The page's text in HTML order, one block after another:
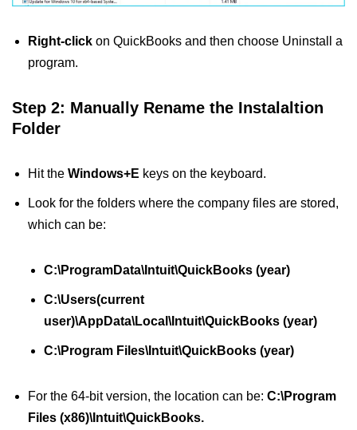
Right-click on QuickBooks and then choose Uninstall a
program.
Step 2: Manually Rename the Instalaltion
Folder
Hit the Windows+E keys on the keyboard.
Look for the folders where the company files are stored,
which can be:
C:\ProgramData\Intuit\QuickBooks (year)
C:\Users(current
user)\AppData\Local\Intuit\QuickBooks (year)
C:\Program Files\Intuit\QuickBooks (year)
For the 64-bit version, the location can be: C:\Program
Files (x86)\Intuit\QuickBooks.